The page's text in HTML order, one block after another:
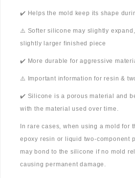
✔️ Helps the mold keep its shape
⚠️ Softer silicone may slightly
slightly larger finished piece
✔️ More durable for aggressive
⚠️ Important information for resin &
✔️ Silicone is a porous material and
with the material used over time.
In rare cases, when using a mold for
epoxy resin or liquid two-component
may bond to the silicone if no mold
causing permanent damage.